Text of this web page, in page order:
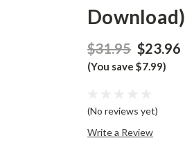
Download)
$31.95 $23.96
(You save $7.99)
(No reviews yet)
Write a Review